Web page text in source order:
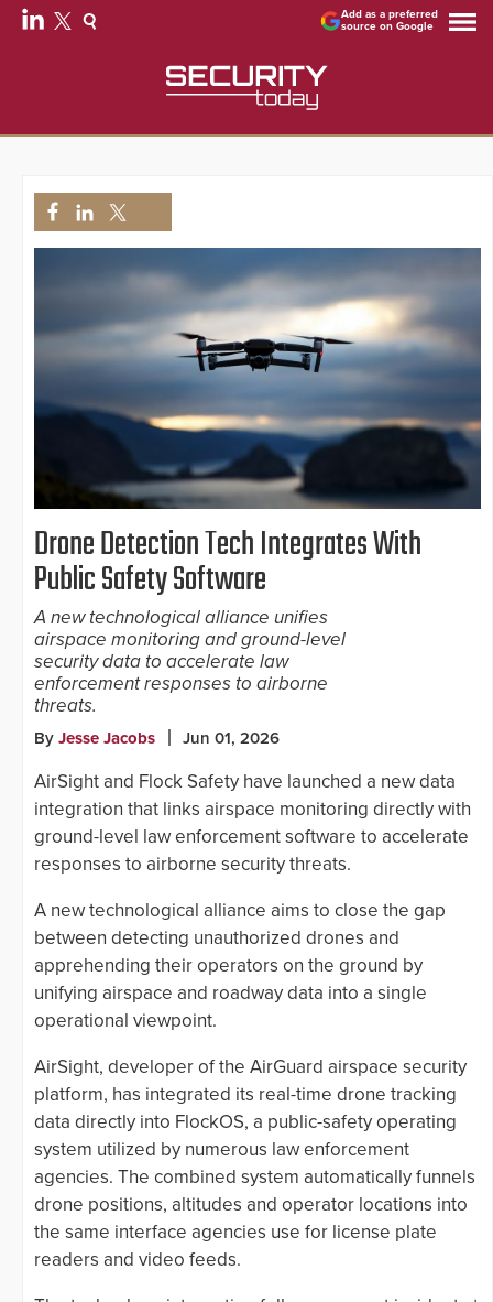
Add as a preferred
source on Google
Drone Detection Tech Integrates With
Public Safety Software
A new technological alliance unifies
airspace monitoring and ground-level
security data to accelerate law
enforcement responses to airborne
threats.
By Jesse Jacobs Jun 01, 2026
AirSight and Flock Safety have launched a new data
integration that links airspace monitoring directly with
ground-level law enforcement software to accelerate
responses to airborne security threats.
A new technological alliance aims to close the gap
between detecting unauthorized drones and
apprehending their operators on the ground by
unifying airspace and roadway data into a single
operational viewpoint.
AirSight, developer of the AirGuard airspace security
platform, has integrated its real-time drone tracking
data directly into FlockOS, a public-safety operating
system utilized by numerous law enforcement
agencies. The combined system automatically funnels
drone positions, altitudes and operator locations into
the same interface agencies use for license plate
readers and video feeds.